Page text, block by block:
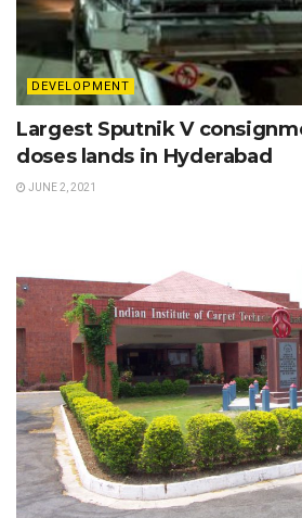
DEVELOPMENT
Largest Sputnik V
doses lands in Hyderabad
JUNE 2, 2021